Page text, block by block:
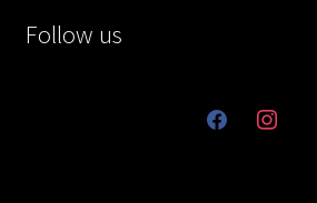
Follow us
facebookinstagram